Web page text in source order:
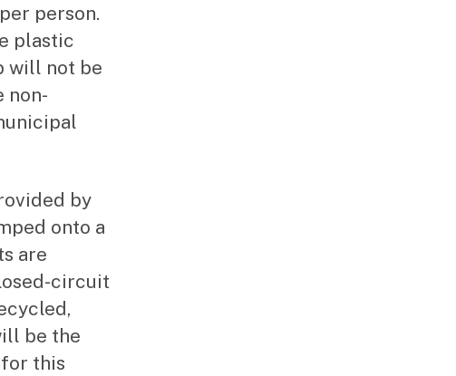
person.
plastic
will not be
non-
by
onto a
are
circuit
be the
this